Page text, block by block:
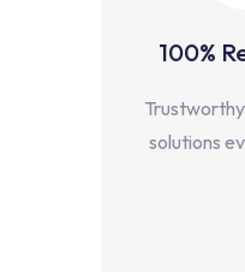
100%
solutions